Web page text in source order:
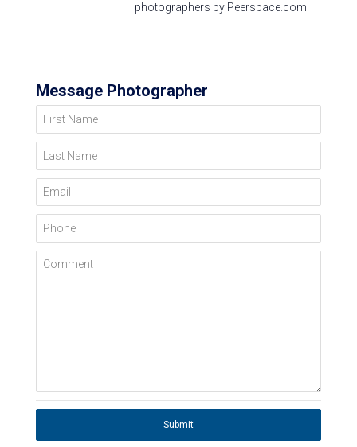
photographers by Peerspace.com
Message Photographer
First Name
Last Name
Email
Phone
Comment
Submit